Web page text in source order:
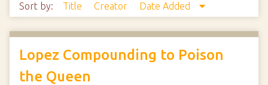
Sort by: Title Creator Date Added
Lopez Compounding to Poison
the Queen